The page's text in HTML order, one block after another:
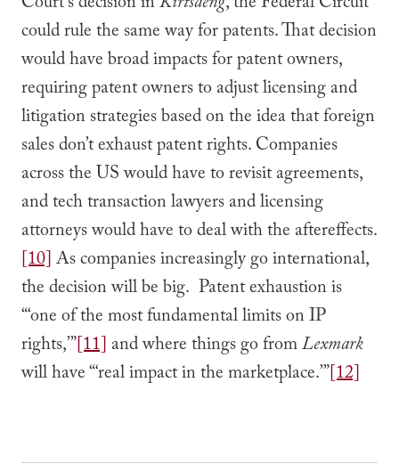
could rule the same way for patents. That decision
would have broad impacts for patent owners,
requiring patent owners to adjust licensing and
litigation strategies based on the idea that foreign
sales don’t exhaust patent rights. Companies
across the US would have to revisit agreements,
and tech transaction lawyers and licensing
attorneys would have to deal with the aftereffects.
[10]As companies increasingly go international,
the decision will be big. Patent exhaustion is
“‘one of the most fundamental limits on IP
rights,’”[11] and where things go fromLexmark
will have “‘real impact in the marketplace.’”[12]